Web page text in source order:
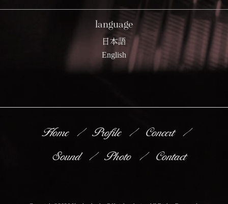
language
日本語
English
Home Profile
Concert
Sound
Photo Contact